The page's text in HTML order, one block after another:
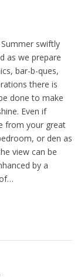
swiftly
as we prepare
bar-b-ques,
there is
done to make
Even if
from your great
or den as
view can be
by a